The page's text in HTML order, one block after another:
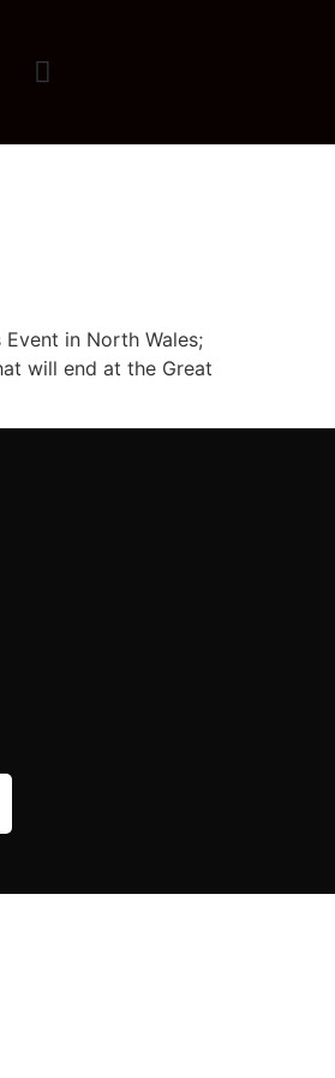
in North Wales;
will end at the Great